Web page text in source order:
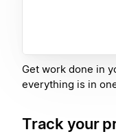
Get work done in
everything is in
Track your